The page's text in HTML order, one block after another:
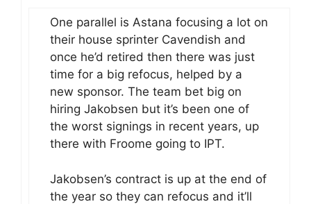
One parallel is Astana focusing a lot on
their house sprinter Cavendish and
once he’d retired then there was just
time for a big refocus, helped by a
new sponsor. The team bet big on
hiring Jakobsen but it’s been one of
the worst signings in recent years, up
there with Froome going to IPT.
Jakobsen’s contract is up at the end of
the year so they can refocus and it’ll